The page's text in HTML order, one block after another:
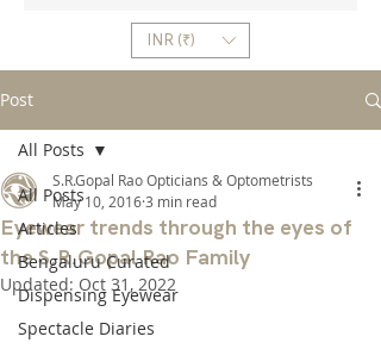
INR (₹)
Post
All Posts
Articles
Bengaluru Curated
Dispensing Eyewear
Spectacle Diaries
All Posts
Eyewear trends through the eyes of
the S.R.Gopal Rao Family
S.R.Gopal Rao Opticians & Optometrists
May 10, 20163 min read
Updated: Oct 31, 2022